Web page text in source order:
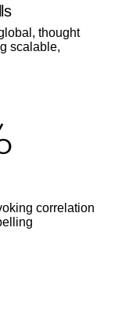
thought
scalable,
correlation